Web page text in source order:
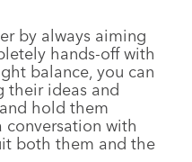
by always aiming
hands-off with
balance, you can
their ideas and
hold them
conversation with
both them and the